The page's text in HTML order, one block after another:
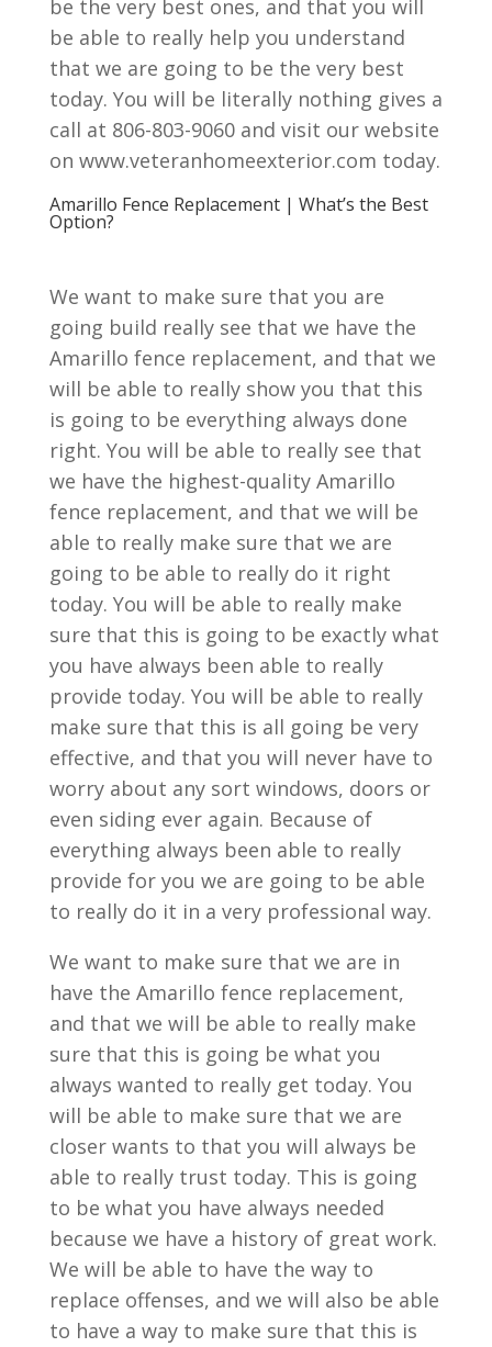
be the very best ones, and that you will
be able to really help you understand
that we are going to be the very best
today. You will be literally nothing gives a
call at 806-803-9060 and visit our website
on www.veteranhomeexterior.com today.
Amarillo Fence Replacement | What’s the Best
Option?
We want to make sure that you are
going build really see that we have the
Amarillo fence replacement, and that we
will be able to really show you that this
is going to be everything always done
right. You will be able to really see that
we have the highest-quality Amarillo
fence replacement, and that we will be
able to really make sure that we are
going to be able to really do it right
today. You will be able to really make
sure that this is going to be exactly what
you have always been able to really
provide today. You will be able to really
make sure that this is all going be very
effective, and that you will never have to
worry about any sort windows, doors or
even siding ever again. Because of
everything always been able to really
provide for you we are going to be able
to really do it in a very professional way.
We want to make sure that we are in
have the Amarillo fence replacement,
and that we will be able to really make
sure that this is going be what you
always wanted to really get today. You
will be able to make sure that we are
closer wants to that you will always be
able to really trust today. This is going
to be what you have always needed
because we have a history of great work.
We will be able to have the way to
replace offenses, and we will also be able
to have a way to make sure that this is